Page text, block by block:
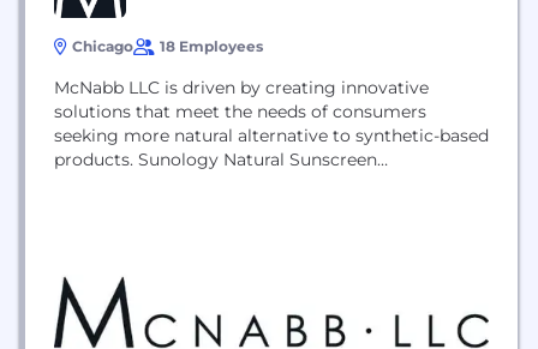
Chicago 18 Employees
McNabb LLC is driven by creating innovative
solutions that meet the needs of consumers
seeking more natural alternative to synthetic-based
products. Sunology Natural Sunscreen